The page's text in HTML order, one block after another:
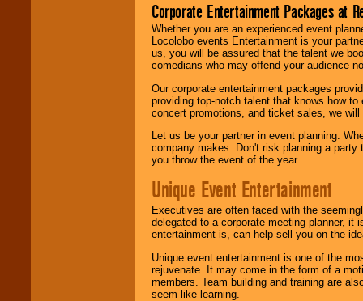
Corporate Entertainment Packages at
Whether you are an experienced event
Locolobo events Entertainment is your
us, you will be assured that the talent we
comedians who may offend your audience
Our corporate entertainment packages
providing top-notch talent that knows how
concert promotions, and ticket sales, we
Let us be your partner in event planning.
company makes. Don't risk planning a
you throw the event of the year
Unique Event Entertainment
Executives are often faced with the
delegated to a corporate meeting planner,
entertainment is, can help sell you on the
Unique event entertainment is one of the
rejuvenate. It may come in the form of a
members. Team building and training are
seem like learning.